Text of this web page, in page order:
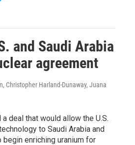
and Saudi Arabia
agreement
Christopher Harland-Dunaway, Juana
deal that would allow the U.S.
to Saudi Arabia and
enriching uranium for